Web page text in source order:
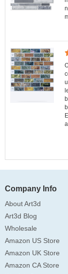
Company Info
About Art3d
Art3d Blog
Wholesale
Amazon US Store
Amazon UK Store
Amazon CA Store